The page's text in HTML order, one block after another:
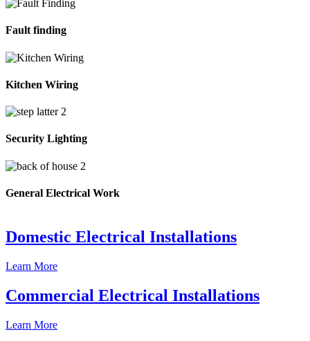
Fault finding
Kitchen Wiring
Security Lighting
General Electrical Work
Domestic Electrical Installations
Learn More
Commercial Electrical Installations
Learn More